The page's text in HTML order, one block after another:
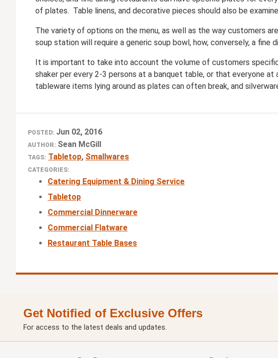
of plates. Table linens, and decorative pieces should also be
The variety of options on the menu, as well as the way customers
soup station will require a generic soup bowl, how, conversely, a
It is important to take into account the volume of customers
shaker per every 2-3 persons at a banquet table, or that everyone
tableware items lying around as plates can often break, and
POSTED: Jun 02, 2016
AUTHOR: Sean McGill
TAGS: Tabletop, Smallwares
CATEGORIES:
Catering Equipment & Dining Service
Tabletop
Commercial Dinnerware
Commercial Flatware
Restaurant Table Bases
Get Notified of Exclusive Offers
For access to the latest deals and updates.